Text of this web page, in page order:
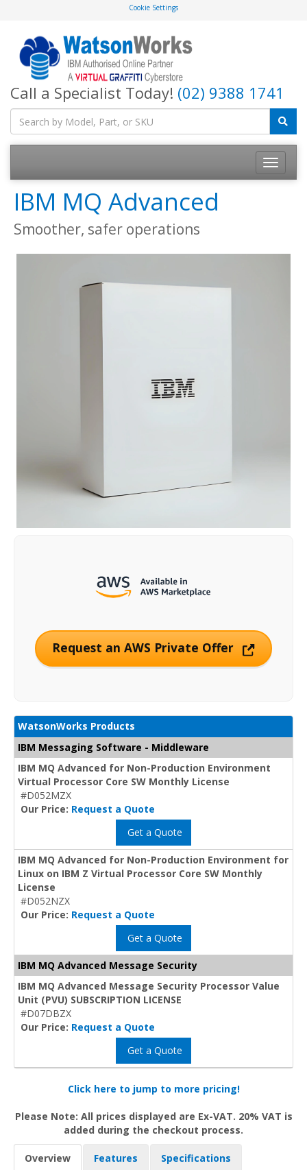
Cookie Settings
Call a Specialist Today! (02) 9388 1741
IBM MQ Advanced
Smoother, safer operations
Request an AWS Private Offer
WatsonWorks Products
IBM Messaging Software - Middleware
IBM MQ Advanced for Non-Production Environment
Virtual Processor Core SW Monthly License
#D052MZX
Our Price: Request a Quote
Get a Quote
IBM MQ Advanced for Non-Production Environment for
Linux on IBM Z Virtual Processor Core SW Monthly
License
#D052NZX
Our Price: Request a Quote
Get a Quote
IBM MQ Advanced Message Security
IBM MQ Advanced Message Security Processor Value
Unit (PVU) SUBSCRIPTION LICENSE
#D07DBZX
Our Price: Request a Quote
Get a Quote
Click here to jump to more pricing!
Please Note: All prices displayed are Ex-VAT. 20% VAT is
added during the checkout process.
Overview Features Specifications